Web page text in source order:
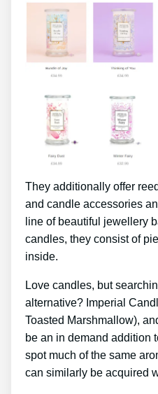
They additionally offer
and candle accessories
line of beautiful jewellery
candles, they consist of
inside.
Love candles, but
alternative? Imperial
Toasted Marshmallow),
be an in demand addition
spot much of the same
can similarly be acquired